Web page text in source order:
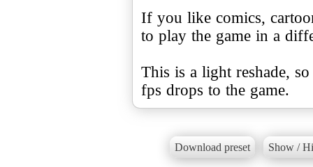
If you like comics,
to play the game in a
This is a light reshade,
fps drops to the game.
Download preset Show /